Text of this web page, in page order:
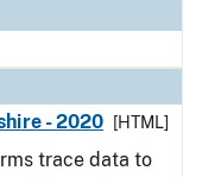
- 2020
[HTML]
trace data to